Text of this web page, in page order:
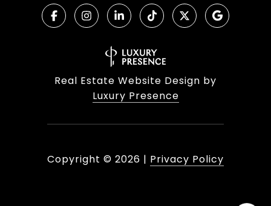
Real Estate Website Design by
Luxury Presence
Copyright © 2026 | Privacy Policy